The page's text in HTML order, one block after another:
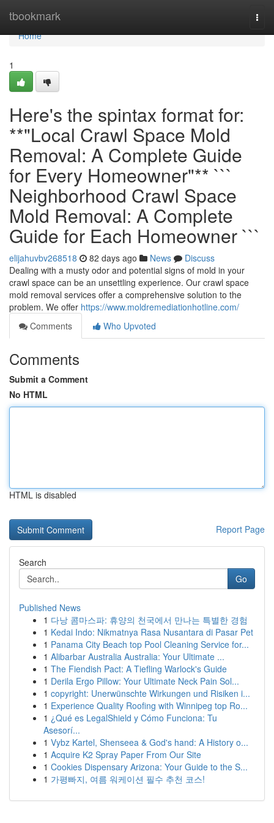
tbookmark
Home
Home
1
Here's the spintax format for:
**"Local Crawl Space Mold
Removal: A Complete Guide
for Every Homeowner"** ```
Neighborhood Crawl Space
Mold Removal: A Complete
Guide for Each Homeowner ```
elijahuvbv268518 82 days ago News
Discuss
Dealing with a musty odor and potential signs of mold in your
crawl space can be an unsettling experience. Our crawl space
mold removal services offer a comprehensive solution to the
problem. We offer https://www.moldremediationhotline.com/
Comments
Who Upvoted
Comments
Submit a Comment
No HTML
HTML is disabled
Report Page
Search
Go
Published News
1 다낭 콤마스파: 휴양의 천국에서 만나는 특별한 경험
1 Kedai Indo: Nikmatnya Rasa Nusantara di Pasar Pet
1 Panama City Beach top Pool Cleaning Service for...
1 Alibarbar Australia Australia: Your Ultimate ...
1 The Fiendish Pact: A Tiefling Warlock's Guide
1 Derila Ergo Pillow: Your Ultimate Neck Pain Sol...
1 copyright: Unerwünschte Wirkungen und Risiken i...
1 Experience Quality Roofing with Winnipeg top Ro...
1 ¿Qué es LegalShield y Cómo Funciona: Tu
Asesorí...
1 Vybz Kartel, Shenseea & God's hand: A History o...
1 Acquire K2 Spray Paper From Our Site
1 Cookies Dispensary Arizona: Your Guide to the S...
1 가평빠지, 여름 워케이션 필수 추천 코스!